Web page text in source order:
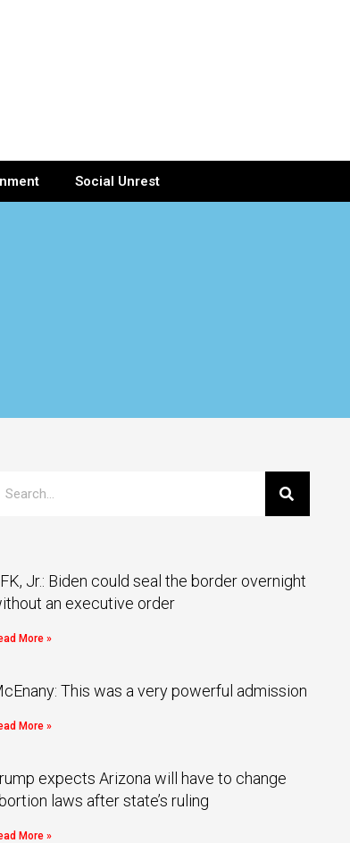
Social Unrest
Jr.: Biden could seal the border overnight
an executive order
More »
This was a very powerful admission
More »
expects Arizona will have to change
laws after state’s ruling
More »